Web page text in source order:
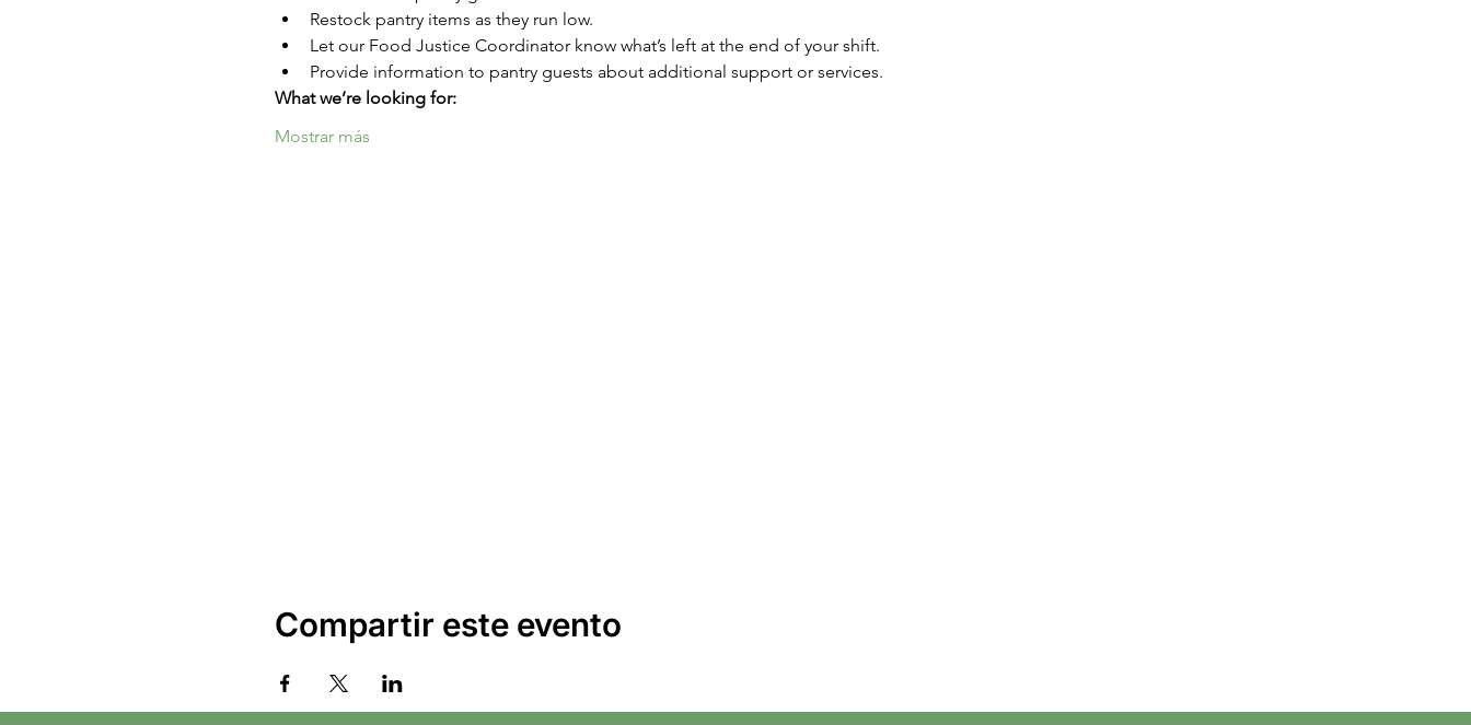
Restock pantry items as they run low.
Let our Food Justice Coordinator know what’s left at the end of your shift.
Provide information to pantry guests about additional support or services.
What we’re looking for:
Mostrar más
Compartir este evento